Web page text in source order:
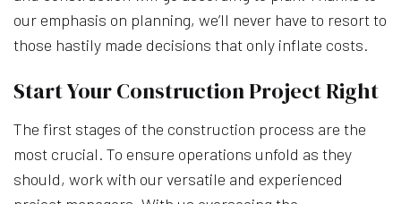
our emphasis on planning, we’ll never have to resort to
those hastily made decisions that only inflate costs.
Start Your Construction Project Right
The first stages of the construction process are the
most crucial. To ensure operations unfold as they
should, work with our versatile and experienced